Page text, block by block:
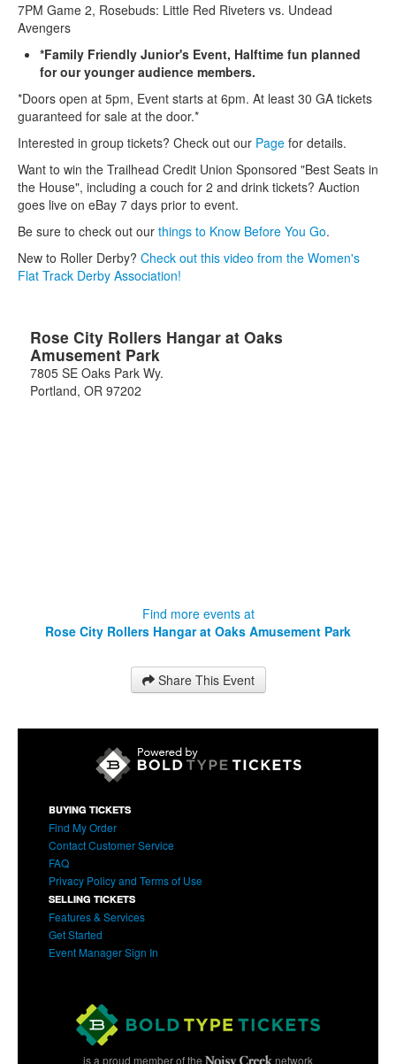
7PM Game 2, Rosebuds: Little Red Riveters vs. Undead
Avengers
*Family Friendly Junior's Event, Halftime fun planned
for our younger audience members.
*Doors open at 5pm, Event starts at 6pm. At least 30 GA tickets
guaranteed for sale at the door.*
Interested in group tickets? Check out our Page for details.
Want to win the Trailhead Credit Union Sponsored "Best Seats in
the House", including a couch for 2 and drink tickets? Auction
goes live on eBay 7 days prior to event.
Be sure to check out our things to Know Before You Go.
New to Roller Derby? Check out this video from the Women's
Flat Track Derby Association!
Rose City Rollers Hangar at Oaks
Amusement Park
7805 SE Oaks Park Wy.
Portland, OR 97202
Find more events at
Rose City Rollers Hangar at Oaks Amusement Park
Share This Event
BUYING TICKETS
Find My Order
Contact Customer Service
FAQ
Privacy Policy and Terms of Use
SELLING TICKETS
Features & Services
Get Started
Event Manager Sign In
is a proud member of the network